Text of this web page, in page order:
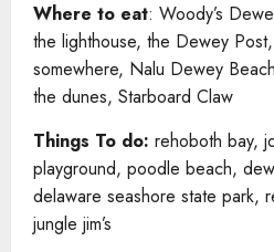
Where to eat: Woody’s
the lighthouse, the Dewey
somewhere, Nalu Dewey
the dunes, Starboard Claw
Things To do: rehoboth bay,
playground, poodle beach,
delaware seashore state park,
jungle jim’s